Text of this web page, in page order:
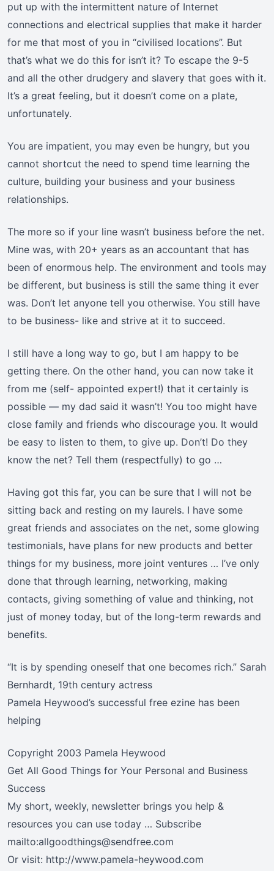
put up with the intermittent nature of Internet
connections and electrical supplies that make it harder
for me that most of you in “civilised locations”. But
that’s what we do this for isn’t it? To escape the 9-5
and all the other drudgery and slavery that goes with it.
It’s a great feeling, but it doesn’t come on a plate,
unfortunately.
You are impatient, you may even be hungry, but you
cannot shortcut the need to spend time learning the
culture, building your business and your business
relationships.
The more so if your line wasn’t business before the net.
Mine was, with 20+ years as an accountant that has
been of enormous help. The environment and tools may
be different, but business is still the same thing it ever
was. Don’t let anyone tell you otherwise. You still have
to be business- like and strive at it to succeed.
I still have a long way to go, but I am happy to be
getting there. On the other hand, you can now take it
from me (self- appointed expert!) that it certainly is
possible — my dad said it wasn’t! You too might have
close family and friends who discourage you. It would
be easy to listen to them, to give up. Don’t! Do they
know the net? Tell them (respectfully) to go …
Having got this far, you can be sure that I will not be
sitting back and resting on my laurels. I have some
great friends and associates on the net, some glowing
testimonials, have plans for new products and better
things for my business, more joint ventures … I’ve only
done that through learning, networking, making
contacts, giving something of value and thinking, not
just of money today, but of the long-term rewards and
benefits.
“It is by spending oneself that one becomes rich.” Sarah
Bernhardt, 19th century actress
Pamela Heywood’s successful free ezine has been
helping
Copyright 2003 Pamela Heywood
Get All Good Things for Your Personal and Business
Success
My short, weekly, newsletter brings you help &
resources you can use today … Subscribe
mailto:allgoodthings@sendfree.com
Or visit: http://www.pamela-heywood.com